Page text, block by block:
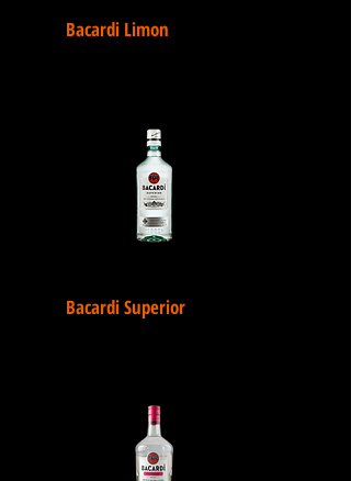
Bacardi Limon
Bacardi Superior